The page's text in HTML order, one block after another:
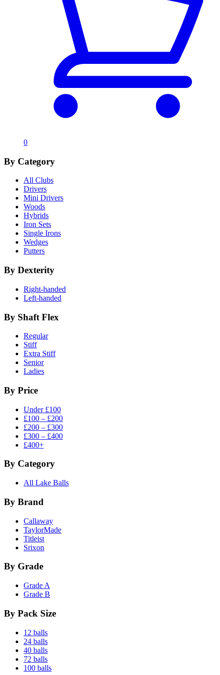
0
By Category
All Clubs
Drivers
Mini Drivers
Woods
Hybrids
Iron Sets
Single Irons
Wedges
Putters
By Dexterity
Right-handed
Left-handed
By Shaft Flex
Regular
Stiff
Extra Stiff
Senior
Ladies
By Price
Under £100
£100 – £200
£200 – £300
£300 – £400
£400+
By Category
All Lake Balls
By Brand
Callaway
TaylorMade
Titleist
Srixon
By Grade
Grade A
Grade B
By Pack Size
12 balls
24 balls
40 balls
72 balls
100 balls